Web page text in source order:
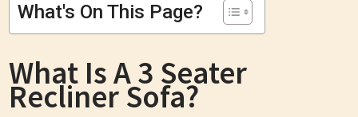
What's On This Page?
What Is A 3 Seater
Recliner Sofa?